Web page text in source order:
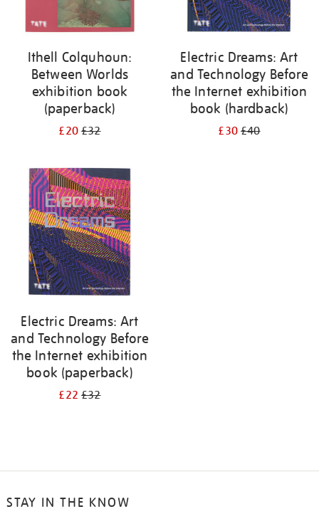
Ithell Colquhoun:
Between Worlds
exhibition book
(paperback)
£20£32
Electric Dreams: Art
and Technology Before
the Internet exhibition
book (hardback)
£30£40
Electric Dreams: Art
and Technology Before
the Internet exhibition
book (paperback)
£22£32
STAY IN THE KNOW